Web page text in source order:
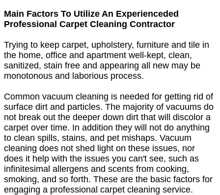
Main Factors To Utilize An Experienceded
Professional Carpet Cleaning Contractor
Trying to keep carpet, upholstery, furniture and tile in
the home, office and apartment well-kept, clean,
sanitized, stain free and appearing all new may be
monotonous and laborious process.
Common vacuum cleaning is needed for getting rid of
surface dirt and particles. The majority of vacuums do
not break out the deeper down dirt that will discolor a
carpet over time. In addition they will not do anything
to clean spills, stains, and pet mishaps. Vacuum
cleaning does not shed light on these issues, nor
does it help with the issues you can't see, such as
infinitesimal allergens and scents from cooking,
smoking, and so forth. These are the basic factors for
engaging a professional carpet cleaning service.